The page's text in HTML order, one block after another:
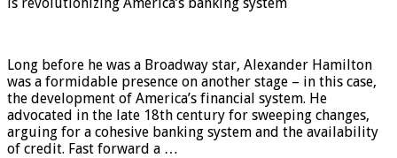
Long before he was a Broadway star, Alexander Hamilton
was a formidable presence on another stage – in this case,
the development of America’s financial system. He
advocated in the late 18th century for sweeping changes,
arguing for a cohesive banking system and the availability
of credit. Fast forward a …